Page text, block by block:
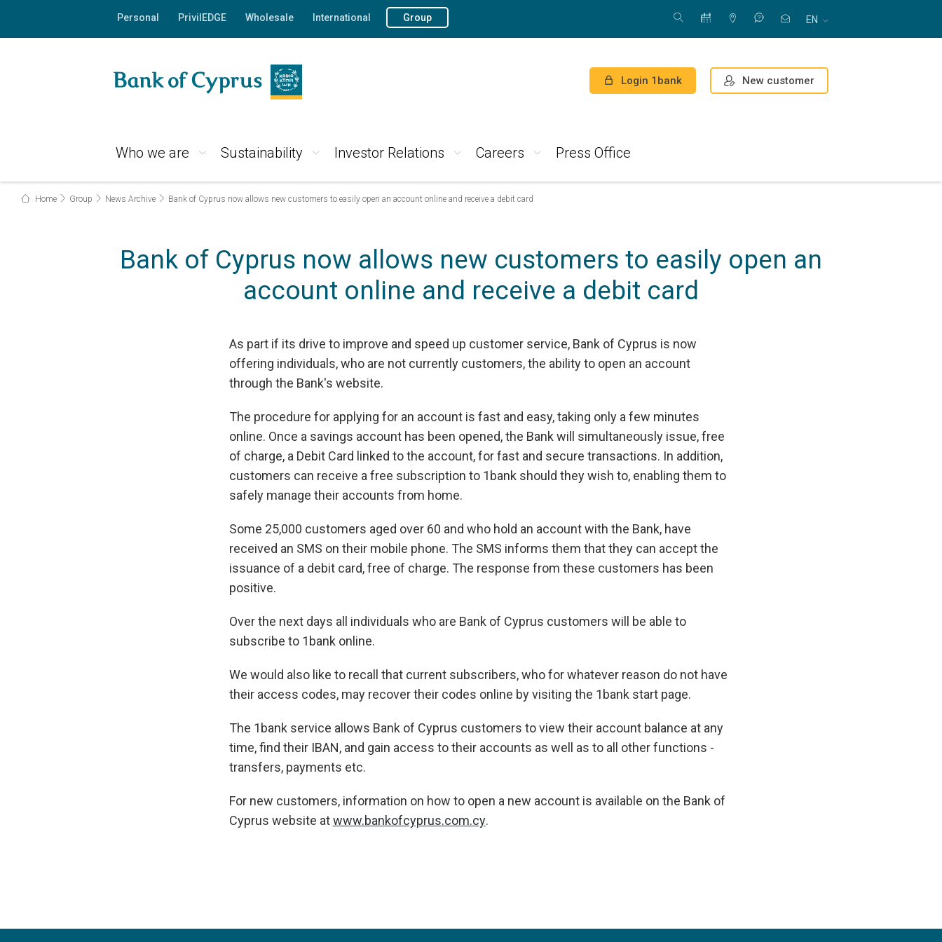
Personal PrivilEDGE Wholesale International Group EN
Login 1bank New customer
Who we are Sustainability Investor Relations Careers Press Office
Home Group News Archive Bank of Cyprus now allows new customers to easily open an account online and receive a debit card
Bank of Cyprus now allows new customers to easily open an
account online and receive a debit card
As part if its drive to improve and speed up customer service, Bank of Cyprus is now
offering individuals, who are not currently customers, the ability to open an account
through the Bank's website.
The procedure for applying for an account is fast and easy, taking only a few minutes
online. Once a savings account has been opened, the Bank will simultaneously issue, free
of charge, a Debit Card linked to the account, for fast and secure transactions. In addition,
customers can receive a free subscription to 1bank should they wish to, enabling them to
safely manage their accounts from home.
Some 25,000 customers aged over 60 and who hold an account with the Bank, have
received an SMS on their mobile phone. The SMS informs them that they can accept the
issuance of a debit card, free of charge. The response from these customers has been
positive.
Over the next days all individuals who are Bank of Cyprus customers will be able to
subscribe to 1bank online.
We would also like to recall that current subscribers, who for whatever reason do not have
their access codes, may recover their codes online by visiting the 1bank start page.
The 1bank service allows Bank of Cyprus customers to view their account balance at any
time, find their IBAN, and gain access to their accounts as well as to all other functions -
transfers, payments etc.
For new customers, information on how to open a new account is available on the Bank of
Cyprus website atwww.bankofcyprus.com.cy.